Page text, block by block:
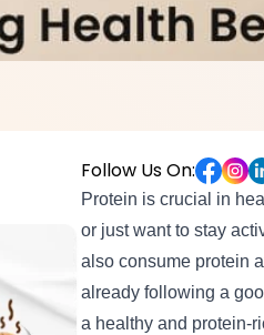
Follow Us On:
Protein is crucial in
or just want to stay
also consume protein
already following a
a healthy and protein-